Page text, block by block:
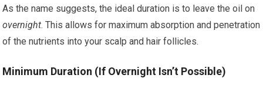
As the name suggests, the ideal duration is to leave the oil on
overnight. This allows for maximum absorption and penetration
of the nutrients into your scalp and hair follicles.
Minimum Duration (If Overnight Isn’t Possible)